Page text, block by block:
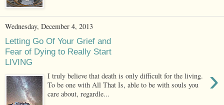
Wednesday, December 4, 2013
Letting Go Of Your Grief and
Fear of Dying to Really Start
LIVING
›
I truly believe that death is only difficult for the living.
To be one with All That Is, able to be with souls you
care about, regardle...